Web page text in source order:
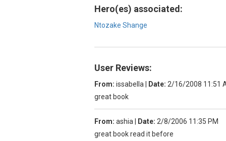
Hero(es) associated:
Ntozake Shange
User Reviews:
From: issabella Date: 2/16/2008 11:51
great book
From: ashia Date: 2/8/2006 11:35 PM
great book read it before